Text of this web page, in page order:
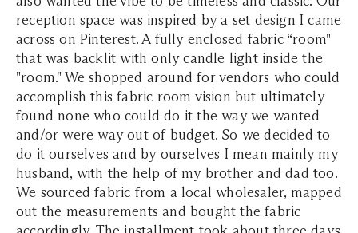
reception space was inspired by a set design I came
across on Pinterest. A fully enclosed fabric “room"
that was backlit with only candle light inside the
"room." We shopped around for vendors who could
accomplish this fabric room vision but ultimately
found none who could do it the way we wanted
and/or were way out of budget. So we decided to
do it ourselves and by ourselves I mean mainly my
husband, with the help of my brother and dad too.
We sourced fabric from a local wholesaler, mapped
out the measurements and bought the fabric